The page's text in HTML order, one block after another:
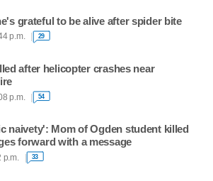
grateful to be alive after spider bite
p.m. 29
after helicopter crashes near
p.m. 54
naivety': Mom of Ogden student killed
forward with a message
p.m. 33